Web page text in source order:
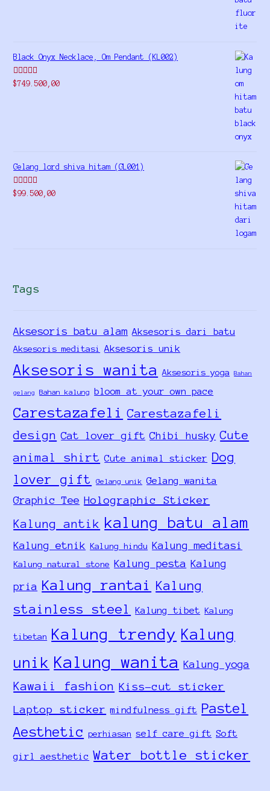
Black Onyx Necklace, Om Pendant (KL002)
Rated5.00
$749.500,00
Gelang lord shiva hitam (GL001)
Rated5.00
$99.500,00
Tags
Aksesoris batu alam Aksesoris dari batu
Aksesoris meditasi Aksesoris unik
Aksesoris wanita Aksesoris yoga Bahan
gelang Bahan kalung bloom at your own pace
Carestazafeli Carestazafeli
design Cat lover gift Chibi husky Cute
animal shirt Cute animal sticker Dog
lover gift
Gelang unik Gelang wanita
Graphic Tee Holographic Sticker
Kalung antik kalung batu alam
Kalung etnik Kalung hindu Kalung meditasi
Kalung natural stone Kalung pesta Kalung
pria Kalung rantai Kalung
stainless steel
Kalung tibet Kalung
tibetan Kalung trendy Kalung
unik Kalung wanita Kalung yoga
Kawaii fashion Kiss-cut sticker
Laptop sticker mindfulness gift Pastel
Aesthetic perhiasan self care gift Soft
girl aesthetic Water bottle sticker